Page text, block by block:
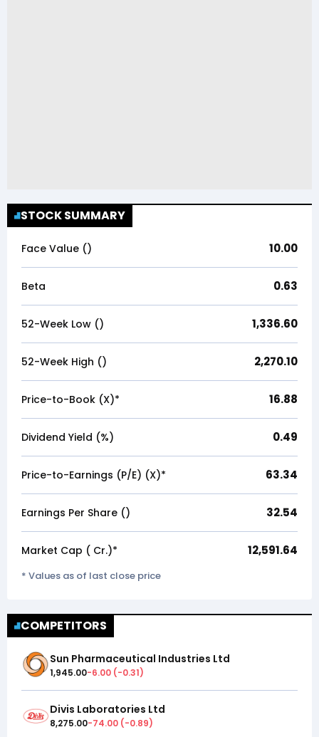
STOCK SUMMARY
Face Value (₹) 10.00
Beta 0.63
52-Week Low (₹) 1,336.60
52-Week High (₹) 2,270.10
Price-to-Book (X)* 16.88
Dividend Yield (%) 0.49
Price-to-Earnings (P/E) (X)* 63.34
Earnings Per Share (₹) 32.54
Market Cap (₹ Cr.)* 12,591.64
* Values as of last close price
COMPETITORS
Sun Pharmaceutical Industries Ltd
1,945.00-6.00 (-0.31)
Divis Laboratories Ltd
8,275.00-74.00 (-0.89)